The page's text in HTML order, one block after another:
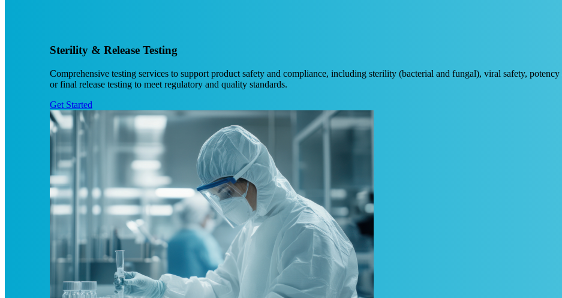
Sterility & Release Testing
Comprehensive testing services to support product safety and compliance, including sterility (bacterial and fungal), viral safety, potency
or final release testing to meet regulatory and quality standards.
Get Started